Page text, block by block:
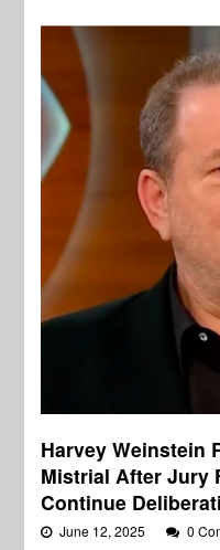
Harvey Weinstein
Mistrial After Jury
Continue
June 12, 2025 0